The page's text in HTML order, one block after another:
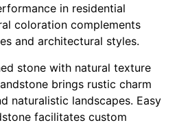
in residential
coloration complements
and architectural styles.
stone with natural texture
brings rustic charm
naturalistic landscapes. Easy
facilitates custom